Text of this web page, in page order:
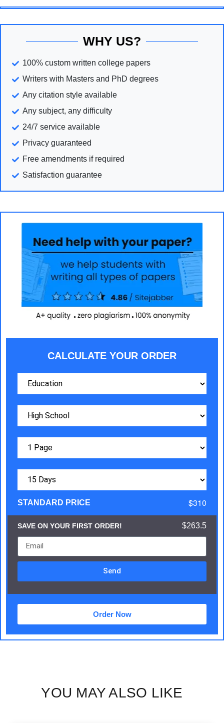
WHY US?
100% custom written college papers
Writers with Masters and PhD degrees
Any citation style available
Any subject, any difficulty
24/7 service available
Privacy guaranteed
Free amendments if required
Satisfaction guarantee
CALCULATE YOUR ORDER
STANDARD PRICE $310
SAVE ON YOUR FIRST ORDER! $263.5
Send
Order Now
YOU MAY ALSO LIKE